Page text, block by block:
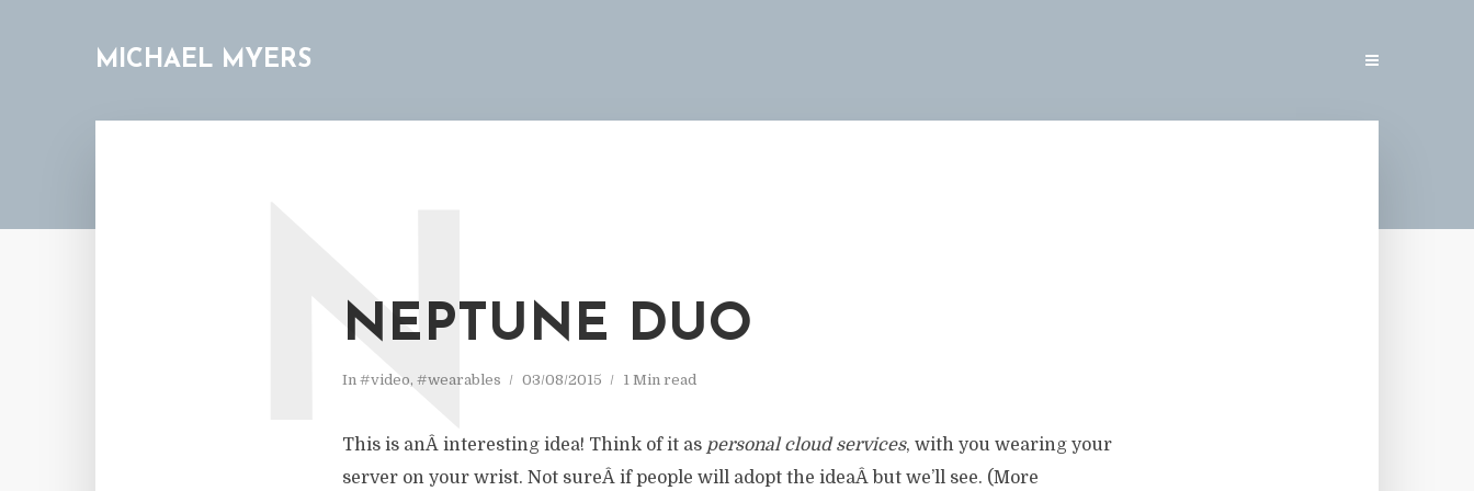
MICHAEL MYERS
NEPTUNE DUO
In #video, #wearables 03/08/2015 1 Min read
N
This is anÂ interesting idea! Think of it as personal cloud services, with you wearing your
server on your wrist. Not sureÂ if people will adopt the ideaÂ but we’ll see. (More